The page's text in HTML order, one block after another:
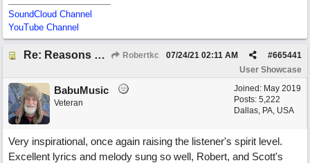
SoundCloud Channel
YouTube Channel
Re: Reasons To Go On ( Spirit Level) Robertkc #665441
07/24/21 02:11 AM
User Showcase
Joined: May 2019
Posts: 5,222
Dallas, PA, USA
BabuMusic
Veteran
Very inspirational, once again raising the listener's spirit level.
Excellent lyrics and melody sung so well, Robert, and Scott's